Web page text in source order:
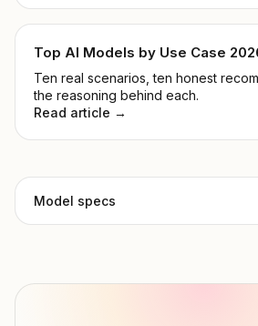
Top AI Models by Use Case
Ten real scenarios, ten honest
the reasoning behind each.
Read article →
Model specs